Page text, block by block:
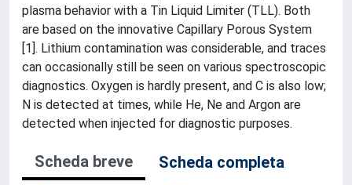
plasma behavior with a Tin Liquid Limiter (TLL). Both
are based on the innovative Capillary Porous System
[1]. Lithium contamination was considerable, and traces
can occasionally still be seen on various spectroscopic
diagnostics. Oxygen is hardly present, and C is also low;
N is detected at times, while He, Ne and Argon are
detected when injected for diagnostic purposes.
Scheda breve
Scheda completa